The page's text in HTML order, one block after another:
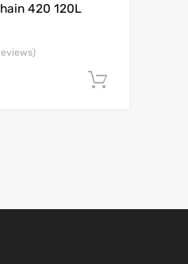
420 120L